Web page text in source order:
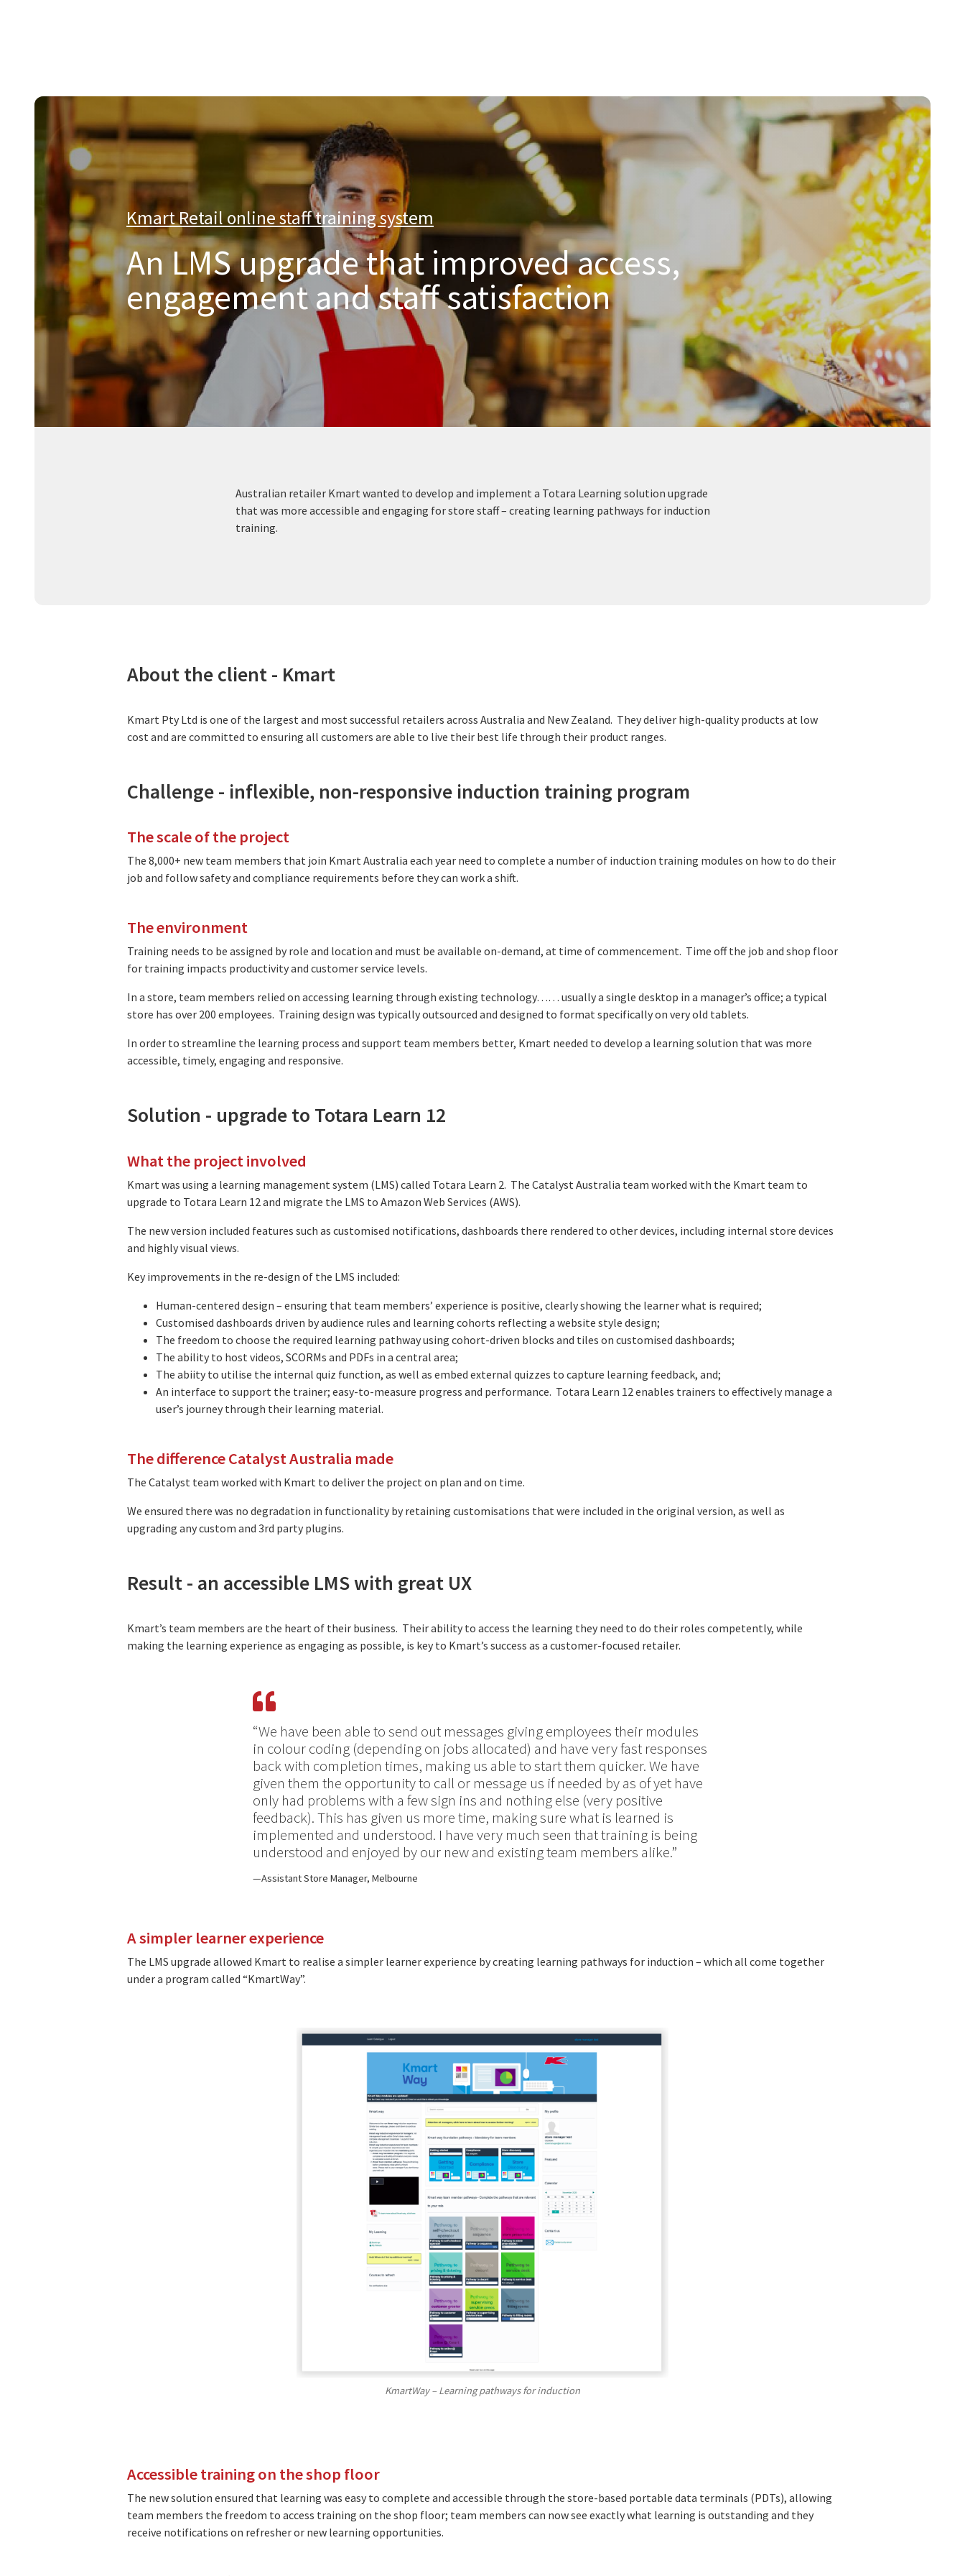
About Catalyst
We are a multi-region IT services company that provides enterprise level hosting and managed services for open source technologies.
Kmart Retail online staff training system
An LMS upgrade that improved access,
engagement and staff satisfaction
Australian retailer Kmart wanted to develop and implement a Totara Learning solution upgrade
that was more accessible and engaging for store staff – creating learning pathways for induction
training.
About the client - Kmart
Kmart Pty Ltd is one of the largest and most successful retailers across Australia and New Zealand. They deliver high-quality products at low
cost and are committed to ensuring all customers are able to live their best life through their product ranges.
Challenge - inflexible, non-responsive induction training program
The scale of the project
The 8,000+ new team members that join Kmart Australia each year need to complete a number of induction training modules on how to do their
job and follow safety and compliance requirements before they can work a shift.
The environment
Training needs to be assigned by role and location and must be available on-demand, at time of commencement. Time off the job and shop floor
for training impacts productivity and customer service levels.
In a store, team members relied on accessing learning through existing technology…… usually a single desktop in a manager’s office; a typical
store has over 200 employees. Training design was typically outsourced and designed to format specifically on very old tablets.
In order to streamline the learning process and support team members better, Kmart needed to develop a learning solution that was more
accessible, timely, engaging and responsive.
Solution - upgrade to Totara Learn 12
What the project involved
Kmart was using a learning management system (LMS) called Totara Learn 2. The Catalyst Australia team worked with the Kmart team to
upgrade to Totara Learn 12 and migrate the LMS to Amazon Web Services (AWS).
The new version included features such as customised notifications, dashboards there rendered to other devices, including internal store devices
and highly visual views.
Key improvements in the re-design of the LMS included:
Human-centered design – ensuring that team members’ experience is positive, clearly showing the learner what is required;
Customised dashboards driven by audience rules and learning cohorts reflecting a website style design;
The freedom to choose the required learning pathway using cohort-driven blocks and tiles on customised dashboards;
The ability to host videos, SCORMs and PDFs in a central area;
The abiity to utilise the internal quiz function, as well as embed external quizzes to capture learning feedback, and;
An interface to support the trainer; easy-to-measure progress and performance. Totara Learn 12 enables trainers to effectively manage a
user’s journey through their learning material.
The difference Catalyst Australia made
The Catalyst team worked with Kmart to deliver the project on plan and on time.
We ensured there was no degradation in functionality by retaining customisations that were included in the original version, as well as
upgrading any custom and 3rd party plugins.
Result - an accessible LMS with great UX
Kmart’s team members are the heart of their business. Their ability to access the learning they need to do their roles competently, while
making the learning experience as engaging as possible, is key to Kmart’s success as a customer-focused retailer.
“We have been able to send out messages giving employees their modules
in colour coding (depending on jobs allocated) and have very fast responses
back with completion times, making us able to start them quicker. We have
given them the opportunity to call or message us if needed by as of yet have
only had problems with a few sign ins and nothing else (very positive
feedback). This has given us more time, making sure what is learned is
implemented and understood. I have very much seen that training is being
understood and enjoyed by our new and existing team members alike.”
Assistant Store Manager, Melbourne
A simpler learner experience
The LMS upgrade allowed Kmart to realise a simpler learner experience by creating learning pathways for induction – which all come together
under a program called “KmartWay”.
KmartWay – Learning pathways for induction
Accessible training on the shop floor
The new solution ensured that learning was easy to complete and accessible through the store-based portable data terminals (PDTs), allowing
team members the freedom to access training on the shop floor; team members can now see exactly what learning is outstanding and they
receive notifications on refresher or new learning opportunities.